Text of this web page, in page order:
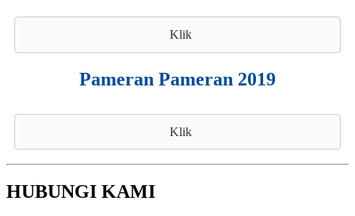
Klik
Pameran Pameran 2019
Klik
HUBUNGI KAMI